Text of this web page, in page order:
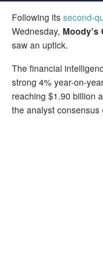
Following its second-
Wednesday, Moody’s
saw an uptick.
The financial
strong 4% year-on-
reaching $1.90 billion
the analyst consensus